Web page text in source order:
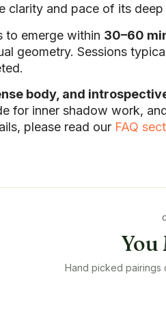
clarity and pace of its deep
to emerge within 30–60
geometry. Sessions
body, and
for inner shadow work,
please read our FAQ
You
Hand picked pairings